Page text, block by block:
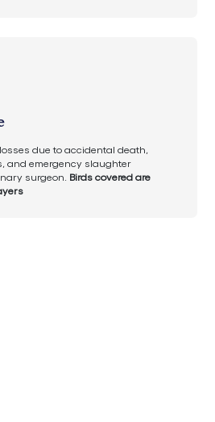
due to accidental death,
and emergency slaughter
surgeon. Birds covered are